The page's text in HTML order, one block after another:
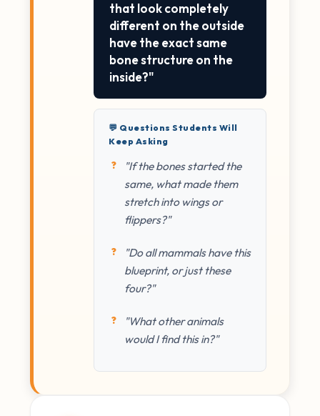
that look completely
different on the outside
have the exact same
bone structure on the
inside?"
💬 Questions Students Will
Keep Asking
"If the bones started the
same, what made them
stretch into wings or
flippers?"
"Do all mammals have this
blueprint, or just these
four?"
"What other animals
would I find this in?"